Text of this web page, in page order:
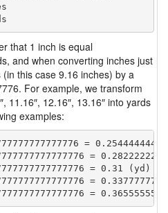
that 1 inch is equal
and when converting inches just
this case 9.16 inches) by a
For example, we transform
11.16″, 12.16″, 13.16″ into yards
examples:
=
=
= 0.31 (yd)
=